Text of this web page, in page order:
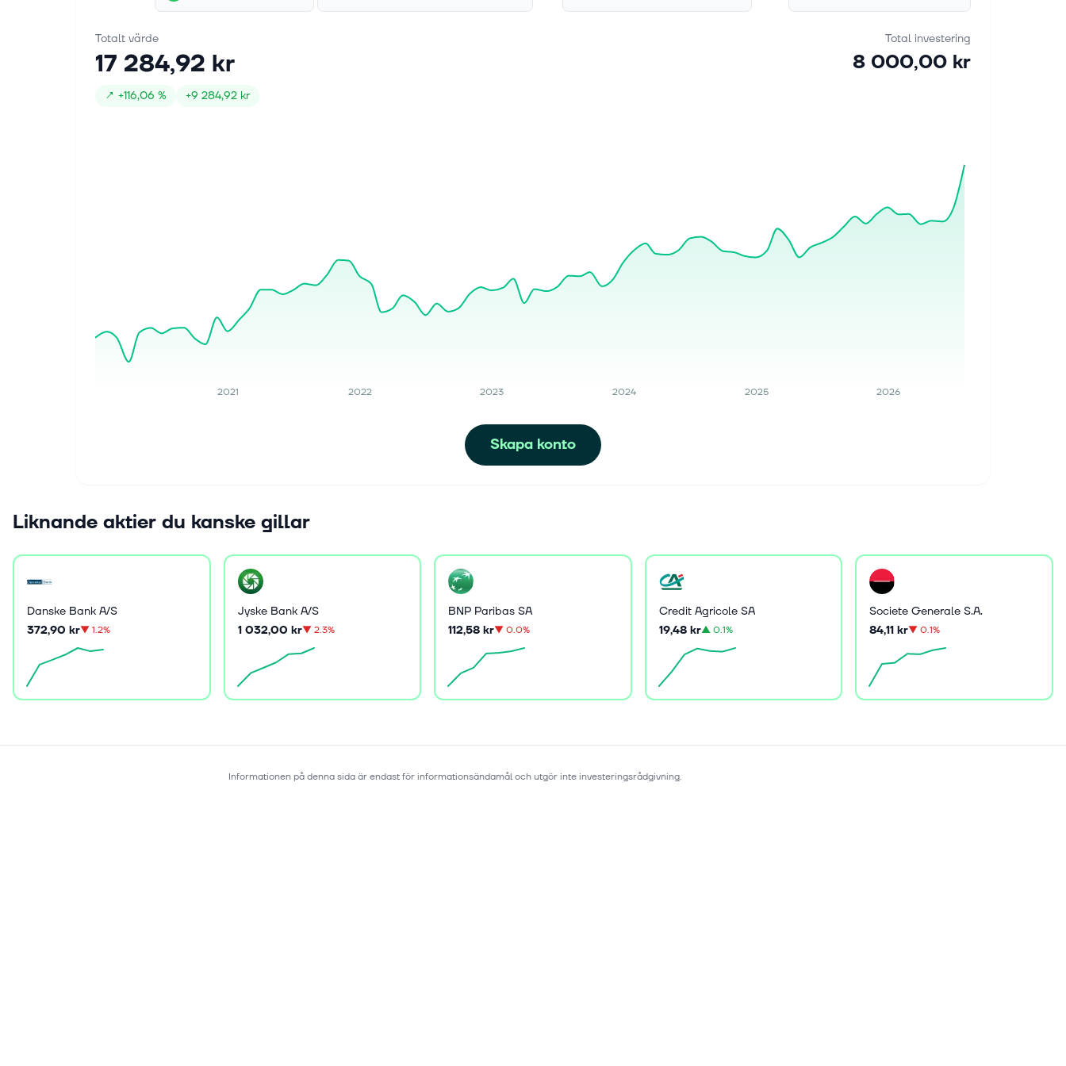
Totalt värde
17 284,92 kr
↗ +116,06 % +9 284,92 kr
Total investering
8 000,00 kr
2021 2022 2023 2024 2025 2026
Skapa konto
Liknande aktier du kanske gillar
Danske Bank A/S
372,90 kr▼1.2%
Jyske Bank A/S
1 032,00 kr▼ 2.3%
BNP Paribas SA
112,58 kr▼0.0%
Credit Agricole SA
19,48 kr▲0.1%
Societe Generale S.A.
84,11 kr▼0.1%
Informationen på denna sida är endast för informationsändamål och utgör inte investeringsrådgivning.